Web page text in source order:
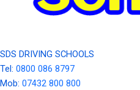
SDS DRIVING SCHOOLS
Tel: 0800 086 8797
Mob: 07432 800 800